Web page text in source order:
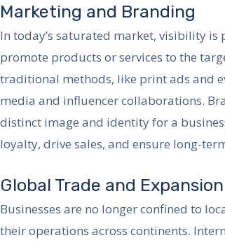
Marketing and Branding
In today’s saturated market, visibility
promote products or services to the
traditional methods, like print ads and
media and influencer collaborations.
distinct image and identity for a
loyalty, drive sales, and ensure long-
Global Trade and Expansion
Businesses are no longer confined to
their operations across continents.